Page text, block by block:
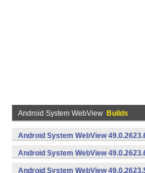
Android System WebView Builds
Android System WebView
v8a,armeabi-v7a) (Android)
Android System WebView
v7a) (Android)
Android System WebView